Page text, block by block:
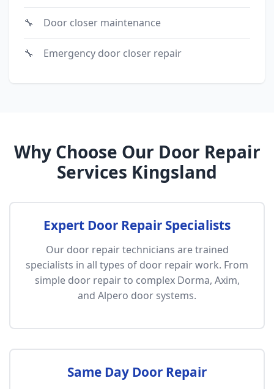
Door closer maintenance
Emergency door closer repair
Why Choose Our Door Repair
Services Kingsland
Expert Door Repair Specialists
Our door repair technicians are trained
specialists in all types of door repair work. From
simple door repair to complex Dorma, Axim,
and Alpero door systems.
Same Day Door Repair